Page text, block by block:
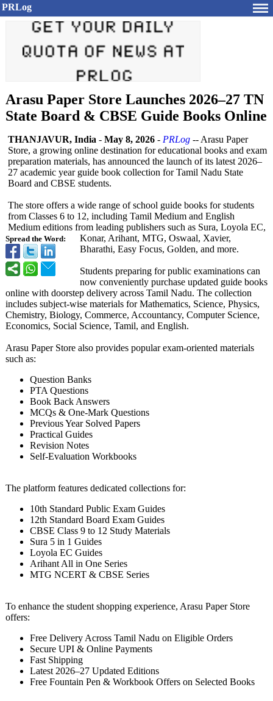
PRLog
Arasu Paper Store Launches 2026–27 TN
State Board & CBSE Guide Books Online
Spread the Word:
THANJAVUR, India - May 8, 2026 - PRLog -- Arasu Paper
Store, a growing online destination for educational books and exam
preparation materials, has announced the launch of its latest 2026–
27 academic year guide book collection for Tamil Nadu State
Board and CBSE students.
The store offers a wide range of school guide books for students
from Classes 6 to 12, including Tamil Medium and English
Medium editions from leading publishers such as Sura, Loyola EC,
Konar, Arihant, MTG, Oswaal, Xavier,
Bharathi, Easy Focus, Golden, and more.
Students preparing for public examinations can
now conveniently purchase updated guide books
online with doorstep delivery across Tamil Nadu. The collection
includes subject-wise materials for Mathematics, Science, Physics,
Chemistry, Biology, Commerce, Accountancy, Computer Science,
Economics, Social Science, Tamil, and English.
Arasu Paper Store also provides popular exam-oriented materials
such as:
Question Banks
PTA Questions
Book Back Answers
MCQs & One-Mark Questions
Previous Year Solved Papers
Practical Guides
Revision Notes
Self-Evaluation Workbooks
The platform features dedicated collections for:
10th Standard Public Exam Guides
12th Standard Board Exam Guides
CBSE Class 9 to 12 Study Materials
Sura 5 in 1 Guides
Loyola EC Guides
Arihant All in One Series
MTG NCERT & CBSE Series
To enhance the student shopping experience, Arasu Paper Store
offers:
Free Delivery Across Tamil Nadu on Eligible Orders
Secure UPI & Online Payments
Fast Shipping
Latest 2026–27 Updated Editions
Free Fountain Pen & Workbook Offers on Selected Books